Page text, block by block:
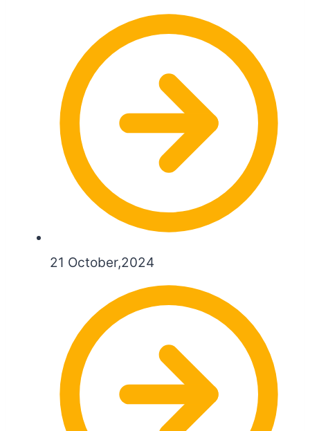
21 October,2024